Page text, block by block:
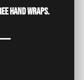
hand wraps.